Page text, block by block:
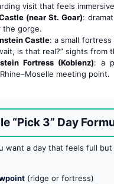
visit that feels
(near St. Goar):
the gorge.
Castle: a small
is that real?” sights from
Fortress (Koblenz): a
meeting point.
“Pick 3” Day
want a day that feels full
(ridge or fortress)